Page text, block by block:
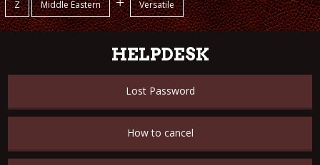
Z Middle Eastern Versatile
HELPDESK
Lost Password
How to cancel